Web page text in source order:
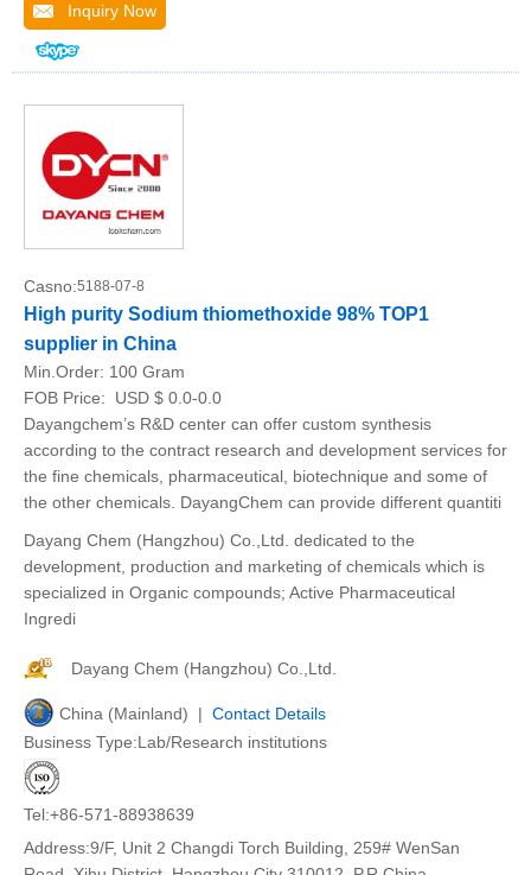
Inquiry Now
Casno:5188-07-8
High purity Sodium thiomethoxide 98% TOP1
supplier in China
Min.Order: 100 Gram
FOB Price:
USD $ 0.0-0.0
Dayangchem’s R&D center can offer custom synthesis
according to the contract research and development services for
the fine chemicals, pharmaceutical, biotechnique and some of
the other chemicals. DayangChem can provide different quantiti
Dayang Chem (Hangzhou) Co.,Ltd. dedicated to the
development, production and marketing of chemicals which is
specialized in Organic compounds; Active Pharmaceutical
Ingredi
Dayang Chem (Hangzhou) Co.,Ltd.
China (Mainland) | Contact Details
Business Type:Lab/Research institutions
Tel:+86-571-88938639
Address:9/F, Unit 2 Changdi Torch Building, 259# WenSan